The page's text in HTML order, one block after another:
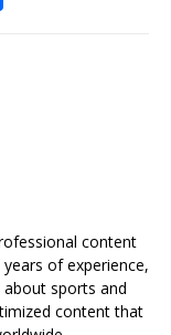
content
of experience,
sports and
content that